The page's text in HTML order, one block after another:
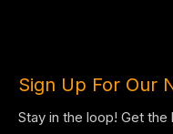
Sign Up For Our
Stay in the loop! Get